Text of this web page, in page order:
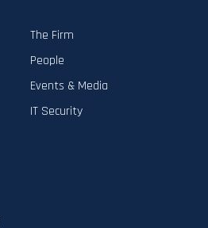
The Firm
People
Events & Media
IT Security